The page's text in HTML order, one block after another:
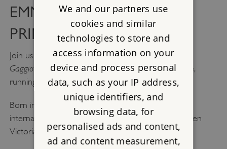
EMMA GAGGIOTTI AND
PRINCE ALBERT
Join us at Osborne forPainters and Patrons: Emma
Gaggiotti and Prince Albert,a new display at Osborne,
running until October 2026.
Born in Rome, Gaggiotti was an artist who worked
internationally and completed six paintings for Queen
Victoria and Prince Albert.
We and our partners use
cookies and similar
technologies to store and
access information on your
device and process personal
data, such as your IP address,
unique identifiers, and
browsing data, for
personalised ads and content,
ad and content measurement,